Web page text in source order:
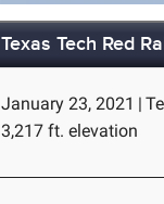
Texas Tech Red
January 23, 2021 |
3,217 ft. elevation